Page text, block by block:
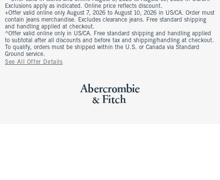
Exclusions apply as indicated. Online price reflects discount.
+Offer valid online only August 7, 2026 to August 10, 2026 in US/CA. Order must
contain jeans merchandise. Excludes clearance jeans. Free standard shipping
and handling applied at checkout.
^Offer valid online only in US/CA. Free standard shipping and handling applied
to subtotal after all discounts and before tax and shipping/handling at checkout.
To qualify, orders must be shipped within the U.S. or Canada via Standard
Ground service.
See All Offer Details